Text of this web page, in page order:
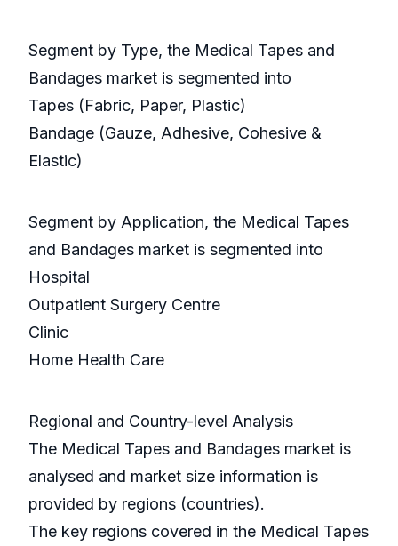
Segment by Type, the Medical Tapes and
Bandages market is segmented into
Tapes (Fabric, Paper, Plastic)
Bandage (Gauze, Adhesive, Cohesive &
Elastic)
Segment by Application, the Medical Tapes
and Bandages market is segmented into
Hospital
Outpatient Surgery Centre
Clinic
Home Health Care
Regional and Country-level Analysis
The Medical Tapes and Bandages market is
analysed and market size information is
provided by regions (countries).
The key regions covered in the Medical Tapes